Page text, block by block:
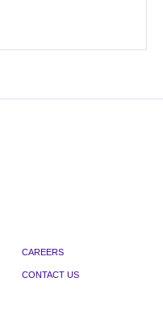
CAREERS
CONTACT US